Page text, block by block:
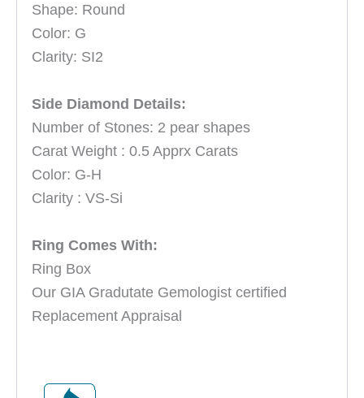
Shape: Round
Color: G
Clarity: SI2
Side Diamond Details:
Number of Stones: 2 pear shapes
Carat Weight : 0.5 Apprx Carats
Color: G-H
Clarity : VS-Si
Ring Comes With:
Ring Box
Our GIA Gradutate Gemologist certified
Replacement Appraisal